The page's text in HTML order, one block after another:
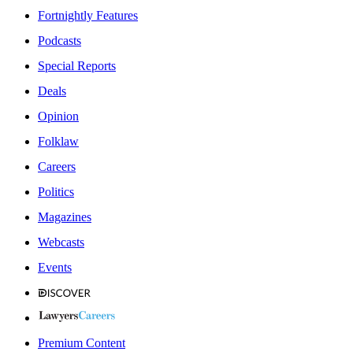
Fortnightly Features
Podcasts
Special Reports
Deals
Opinion
Folklaw
Careers
Politics
Magazines
Webcasts
Events
Premium Content